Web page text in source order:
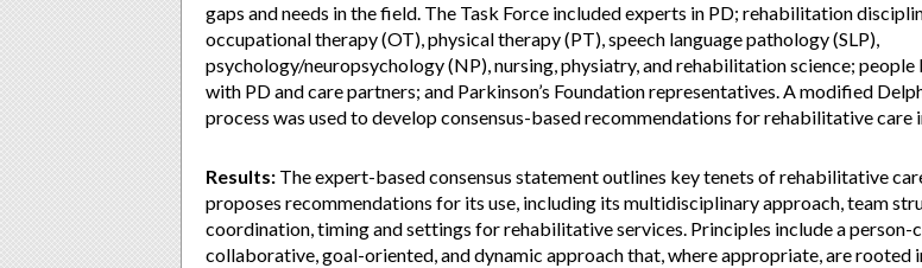
gaps and needs in the field. The Task Force included experts in PD; rehabilitation
occupational therapy (OT), physical therapy (PT), speech language pathology (SLP),
psychology/neuropsychology (NP), nursing, physiatry, and rehabilitation science; people
with PD and care partners; and Parkinson’s Foundation representatives. A modified
process was used to develop consensus-based recommendations for rehabilitative care
Results: The expert-based consensus statement outlines key tenets of rehabilitative
proposes recommendations for its use, including its multidisciplinary approach, team
coordination, timing and settings for rehabilitative services. Principles include a person-
collaborative, goal-oriented, and dynamic approach that, where appropriate, are rooted